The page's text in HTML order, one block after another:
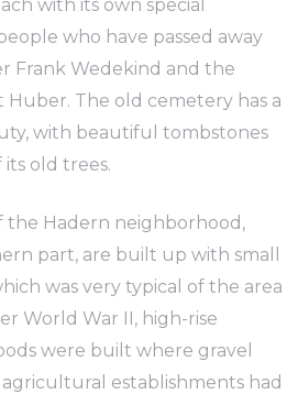
with its own special
who have passed away
Frank Wedekind and the
The old cemetery has a
with beautiful tombstones
old trees.
the Hadern neighborhood,
part, are built up with small
was very typical of the area
World War II, high-rise
were built where gravel
establishments had